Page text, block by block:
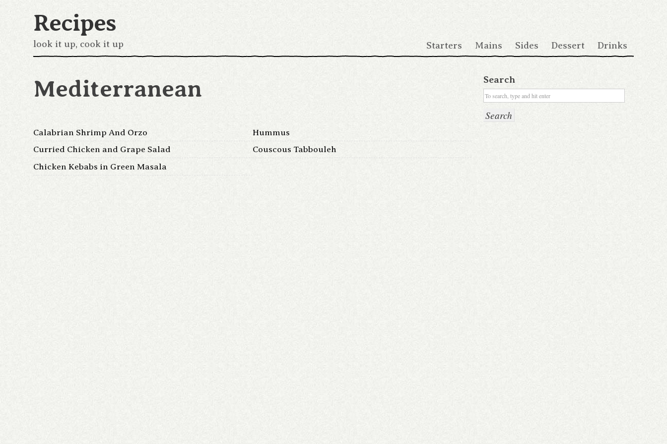
Recipes
look it up, cook it up Starters Mains Sides Dessert Drinks
Mediterranean
Calabrian Shrimp And Orzo
Hummus
Curried Chicken and Grape Salad
Couscous Tabbouleh
Chicken Kebabs in Green Masala
Search